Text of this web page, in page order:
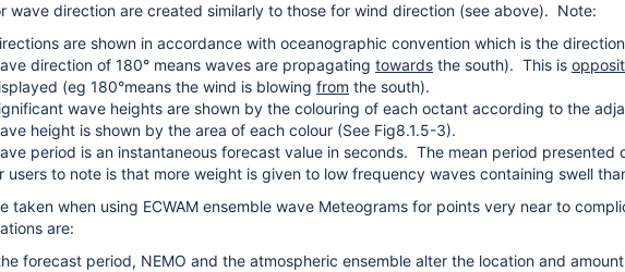
wave direction are created similarly to those for wind direction (see above). Note:
are shown in accordance with oceanographic convention which is the direction
direction of 180° means waves are propagating towards the south). This is
(eg 180°means the wind is blowing from the south).
wave heights are shown by the colouring of each octant according to the
height is shown by the area of each colour (See Fig8.1.5-3).
period is an instantaneous forecast value in seconds. The mean period
users to note is that more weight is given to low frequency waves containing swell
taken when using ECWAM ensemble wave Meteograms for points very near to
are:
forecast period, NEMO and the atmospheric ensemble alter the location and